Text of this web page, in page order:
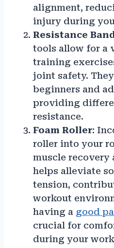
alignment,
injury during
Resistance
tools allow for a
training
joint safety.
beginners and
providing
resistance.
Foam Roller:
roller into your
muscle
helps alleviate
tension,
workout
having a good
crucial for
during your